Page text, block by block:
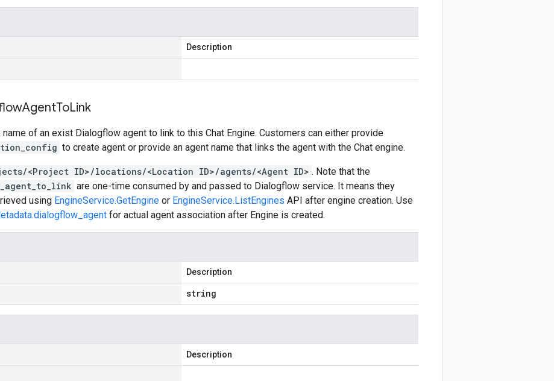
Description
AgentToLink
name of an exist Dialogflow agent to link to this Chat Engine. Customers can either provide
to create agent or provide an agent name that links the agent with the Chat engine.
<Project ID>/locations/<Location ID>/agents/<Agent ID> . Note that the
are one-time consumed by and passed to Dialogflow service. It means they
using EngineService.GetEngine or EngineService.ListEngines API after engine creation. Use
for actual agent association after Engine is created.
Description
string
Description